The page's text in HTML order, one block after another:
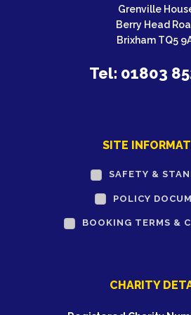
Grenville
Berry Head
Brixham TQ5
Tel: 01803
SITE
SAFETY &
POLICY
BOOKING TERMS &
CHARITY